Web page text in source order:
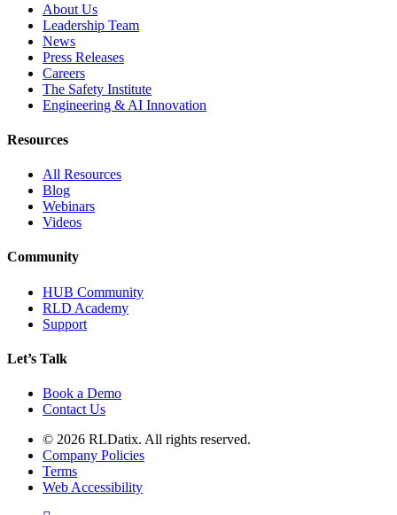
About Us
Leadership Team
News
Press Releases
Careers
The Safety Institute
Engineering & AI Innovation
Resources
All Resources
Blog
Webinars
Videos
Community
HUB Community
RLD Academy
Support
Let’s Talk
Book a Demo
Contact Us
© 2026 RLDatix. All rights reserved.
Company Policies
Terms
Web Accessibility